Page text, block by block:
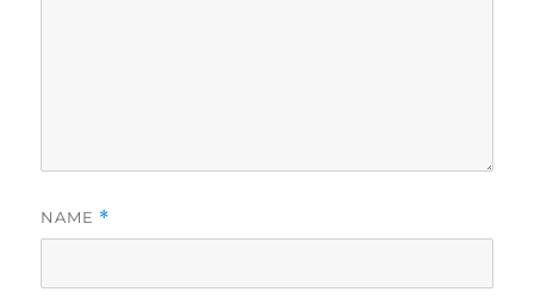
NAME *